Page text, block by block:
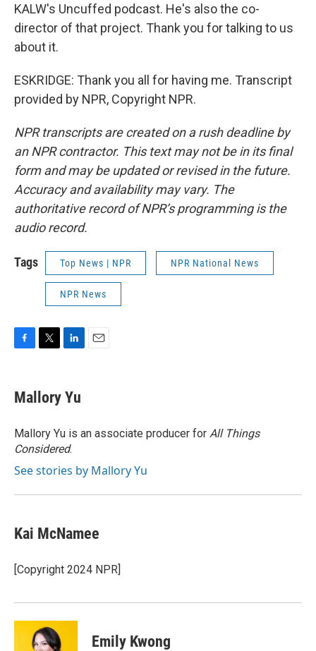
KALW's Uncuffed podcast. He's also the co-
director of that project. Thank you for talking to us
about it.
ESKRIDGE: Thank you all for having me. Transcript
provided by NPR, Copyright NPR.
NPR transcripts are created on a rush deadline by
an NPR contractor. This text may not be in its final
form and may be updated or revised in the future.
Accuracy and availability may vary. The
authoritative record of NPR’s programming is the
audio record.
Tags Top News | NPR NPR National News
NPR News
e
b
o
k
t
t
r
k
e
I
n
Mallory Yu
Mallory Yu is an associate producer for All Things
Considered.
See stories by Mallory Yu
Kai McNamee
[Copyright 2024 NPR]
Emily Kwong